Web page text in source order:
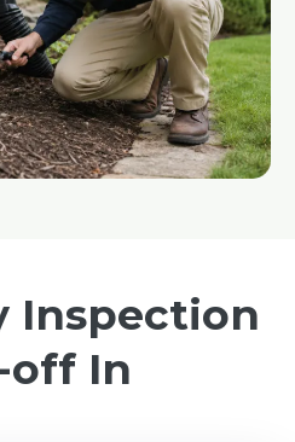
Inspection
off In